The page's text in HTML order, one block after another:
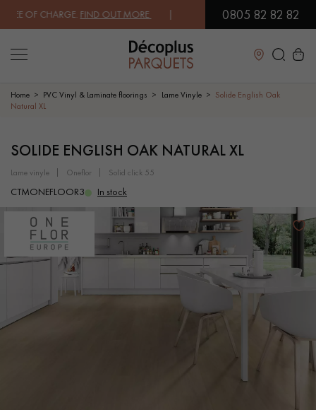
OF CHARGE.FIND OUT MORE| FREE DELIVERY ON ORDERS OVER
0805 82 82 82
Close
SOLID WOOD FLOORING
WOOD VENEER FLOORING PATTERNS
EXOTIC WOOD FLOORING VARNISHED WOOD FLOORING
OILED WOOD FLOORING UNFINISHED WOOD FLOORING
DISTRESSED WOOD FLOORING SMOKED WOOD FLOORING
Home PVC Vinyl & Laminate floorings Lame Vinyle
Solide English Oak
Natural XL
SOLIDE ENGLISH OAK NATURAL XL
lame vinyle oneflor solid click 55
CTMONEFLOOR3 In stock